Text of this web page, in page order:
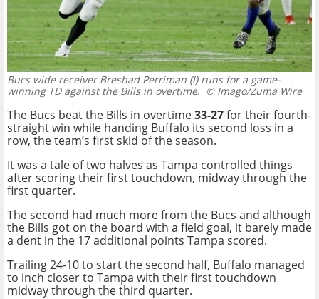
Bucs wide receiver Breshad Perriman (l) runs for a game-
winning TD against the Bills in overtime. © Imago/Zuma Wire
The Bucs beat the Bills in overtime33-27for their fourth-
straight win while handing Buffalo its second loss in a
row, the team’s first skid of the season.
It was a tale of two halves as Tampa controlled things
after scoring their first touchdown, midway through the
first quarter.
The second had much more from the Bucs and although
the Bills got on the board with a field goal, it barely made
a dent in the 17 additional points Tampa scored.
Trailing 24-10 to start the second half, Buffalo managed
to inch closer to Tampa with their first touchdown
midway through the third quarter.